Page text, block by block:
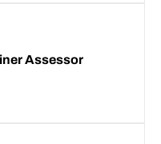
Assessor